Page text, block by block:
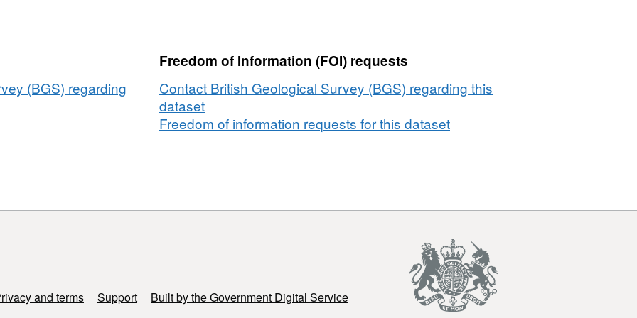
(BGS) regarding
Freedom of Information (FOI) requests
Contact British Geological Survey (BGS) regarding this
dataset
Freedom of information requests for this dataset
and terms Support
Built by the Government Digital Service